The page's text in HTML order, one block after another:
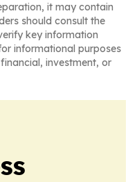
it may contain
should consult the
key information
informational purposes
investment, or